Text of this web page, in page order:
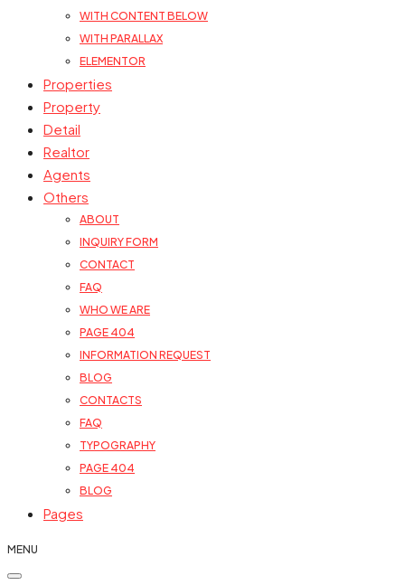
WITH CONTENT BELOW
WITH PARALLAX
ELEMENTOR
Properties
Property
Detail
Realtor
Agents
Others
ABOUT
INQUIRY FORM
CONTACT
FAQ
WHO WE ARE
PAGE 404
INFORMATION REQUEST
BLOG
CONTACTS
FAQ
TYPOGRAPHY
PAGE 404
BLOG
Pages
MENU